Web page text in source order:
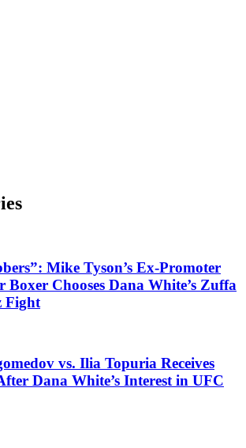
Mike Tyson’s Ex-Promoter
Boxer Chooses Dana White’s Zuffa
Fight
vs. Ilia Topuria Receives
Dana White’s Interest in UFC